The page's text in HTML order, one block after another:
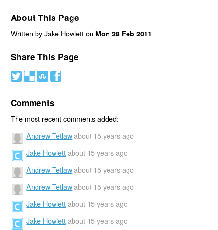
About This Page
Written by Jake Howlett on Mon 28 Feb 2011
Share This Page
# ( ) '
Comments
The most recent comments added:
Andrew Tetlaw about 15 years ago
Jake Howlett about 15 years ago
Andrew Tetlaw about 15 years ago
Andrew Tetlaw about 15 years ago
Jake Howlett about 15 years ago
Jake Howlett about 15 years ago